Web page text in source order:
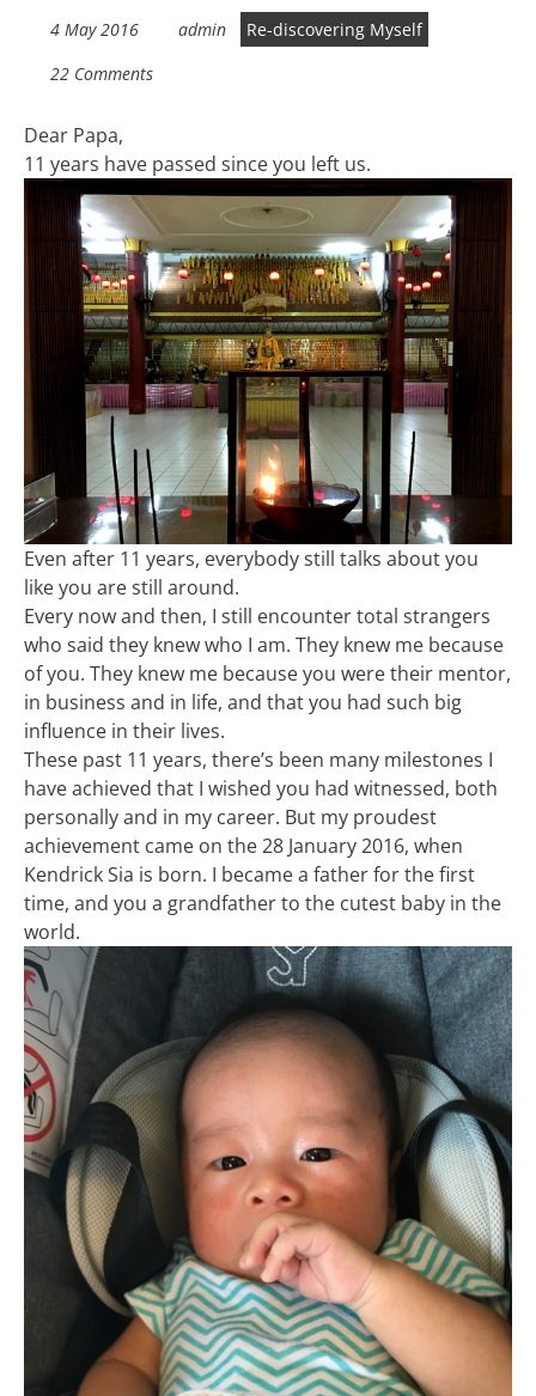
4 May 2016 admin
Re-discovering Myself
22 Comments
Dear Papa,
11 years have passed since you left us.
Even after 11 years, everybody still talks about you
like you are still around.
Every now and then, I still encounter total strangers
who said they knew who I am. They knew me because
of you. They knew me because you were their mentor,
in business and in life, and that you had such big
influence in their lives.
These past 11 years, there’s been many milestones I
have achieved that I wished you had witnessed, both
personally and in my career. But my proudest
achievement came on the 28 January 2016, when
Kendrick Sia is born. I became a father for the first
time, and you a grandfather to the cutest baby in the
world.